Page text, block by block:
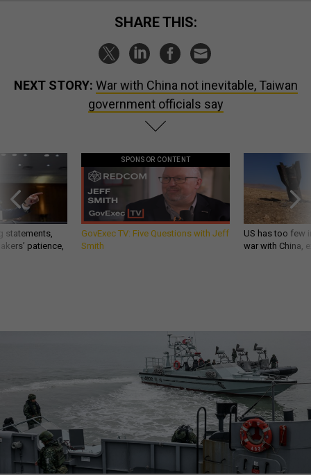
SHARE THIS:
NEXT STORY: War with China not inevitable, Taiwan
government officials say
statements,
patience,
SPONSOR CONTENT
GovExec TV: Five Questions with Jeff
Smith
US has too few
war with China,